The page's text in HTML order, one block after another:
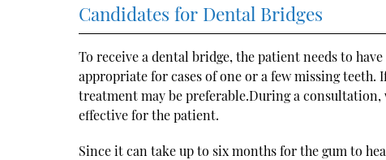
Candidates for Dental Bridges
To receive a dental bridge, the patient needs to
appropriate for cases of one or a few missing
treatment may be preferable.During a
effective for the patient.
Since it can take up to six months for the gum to